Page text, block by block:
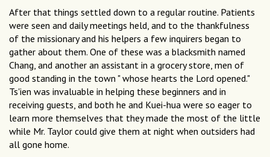
After that things settled down to a regular routine. Patients
were seen and daily meetings held, and to the thankfulness
of the missionary and his helpers a few inquirers began to
gather about them. One of these was a blacksmith named
Chang, and another an assistant in a grocery store, men of
good standing in the town " whose hearts the Lord opened."
Ts'ien was invaluable in helping these beginners and in
receiving guests, and both he and Kuei-hua were so eager to
learn more themselves that they made the most of the little
while Mr. Taylor could give them at night when outsiders had
all gone home.